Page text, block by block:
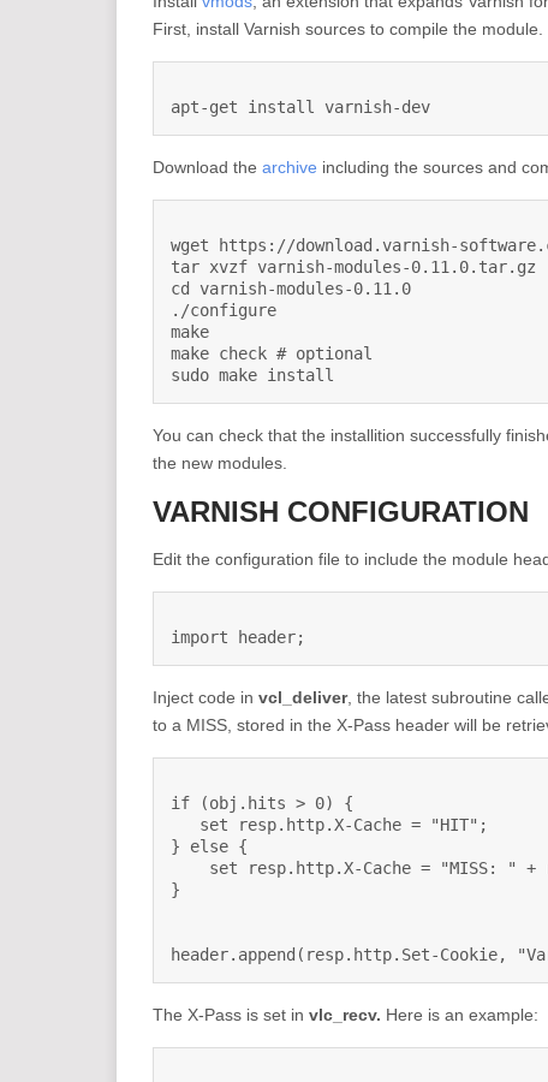
First, install Varnish sources to compile the module.
apt-get install varnish-dev
Download the archive including the sources and
wget https://download.varnish-
tar xvzf varnish-modules-0.11.0.tar.gz
cd varnish-modules-0.11.0
./configure
make
make check # optional
sudo make install
You can check that the installition successfully
the new modules.
VARNISH CONFIGURATION
Edit the configuration file to include the module
import header;
Inject code in vcl_deliver, the latest subroutine
to a MISS, stored in the X-Pass header will be
if (obj.hits > 0) {
   set resp.http.X-Cache = "HIT";
} else {
set resp.http.X-Cache = "MISS: " +
}
header.append(resp.http.Set-Cookie,
The X-Pass is set in vlc_recv. Here is an example: